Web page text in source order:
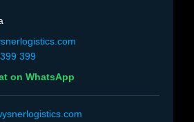
399
on WhatsApp